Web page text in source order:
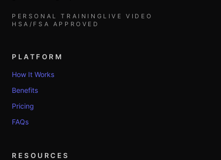
PERSONAL TRAINING LIVE VIDEO
HSA/FSA APPROVED
PLATFORM
How It Works
Benefits
Pricing
FAQs
RESOURCES